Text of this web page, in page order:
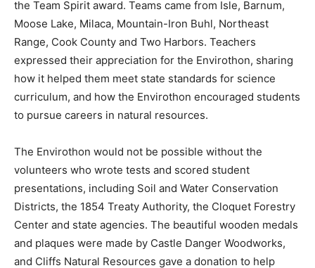
taking second and third place. Mountain Iron-Buhl won
the Team Spirit award. Teams came from Isle, Barnum,
Moose Lake, Milaca, Mountain-Iron Buhl, Northeast
Range, Cook County and Two Harbors. Teachers
expressed their appreciation for the Envirothon,
sharing how it helped them meet state standards for
science curriculum, and how the Envirothon
resources.
The Envirothon would not be possible without the
volunteers who wrote tests and scored student
presentations, including Soil and Water Conservation
Districts, the 1854 Treaty Authority, the Cloquet
Forestry Center and state agencies. The beautiful